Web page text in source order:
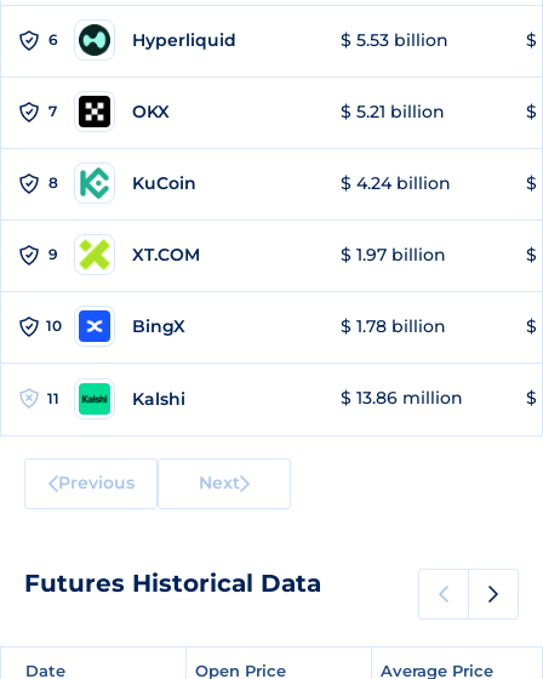
6 Hyperliquid $ 5.53 billion $
7 OKX $ 5.21 billion $
8 KuCoin $ 4.24 billion $
9 XT.COM $ 1.97 billion $
10 BingX $ 1.78 billion $
11 Kalshi $ 13.86 million $
Previous Next
Futures Historical Data
Date Open Price Average Price
Date Open Price Average Price